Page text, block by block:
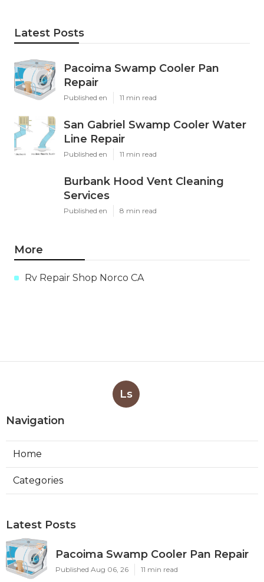
Latest Posts
Pacoima Swamp Cooler Pan
Repair
Published en 11 min read
San Gabriel Swamp Cooler Water
Line Repair
Published en 11 min read
Burbank Hood Vent Cleaning
Services
Published en 8 min read
More
Rv Repair Shop Norco CA
Ls
Navigation
Home
Categories
Latest Posts
Pacoima Swamp Cooler Pan Repair
Published Aug 06, 26 11 min read